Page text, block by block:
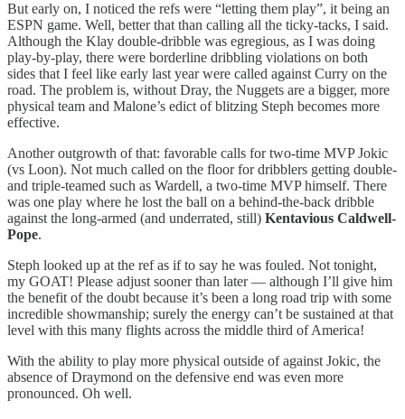
But early on, I noticed the refs were “letting them play”, it being an
ESPN game. Well, better that than calling all the ticky-tacks, I said.
Although the Klay double-dribble was egregious, as I was doing
play-by-play, there were borderline dribbling violations on both
sides that I feel like early last year were called against Curry on the
road. The problem is, without Dray, the Nuggets are a bigger, more
physical team and Malone’s edict of blitzing Steph becomes more
effective.
Another outgrowth of that: favorable calls for two-time MVP Jokic
(vs Loon). Not much called on the floor for dribblers getting double-
and triple-teamed such as Wardell, a two-time MVP himself. There
was one play where he lost the ball on a behind-the-back dribble
against the long-armed (and underrated, still) Kentavious Caldwell-
Pope.
Steph looked up at the ref as if to say he was fouled. Not tonight,
my GOAT! Please adjust sooner than later — although I’ll give him
the benefit of the doubt because it’s been a long road trip with some
incredible showmanship; surely the energy can’t be sustained at that
level with this many flights across the middle third of America!
With the ability to play more physical outside of against Jokic, the
absence of Draymond on the defensive end was even more
pronounced. Oh well.